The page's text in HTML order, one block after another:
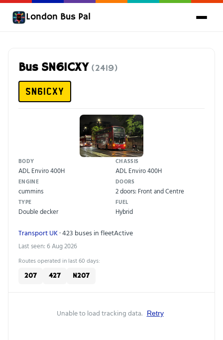
London Bus Pal
Bus SN61CXY(2419)
SN61CXY
BODY
ADL Enviro 400H
CHASSIS
ADL Enviro 400H
ENGINE
cummins
DOORS
2 doors: Front and Centre
TYPE
Double decker
FUEL
Hybrid
Transport UK· 423 buses in fleetActive
Last seen: 6 Aug 2026
Routes operated in last 60 days:
207 427 N207
Unable to load tracking data. Retry